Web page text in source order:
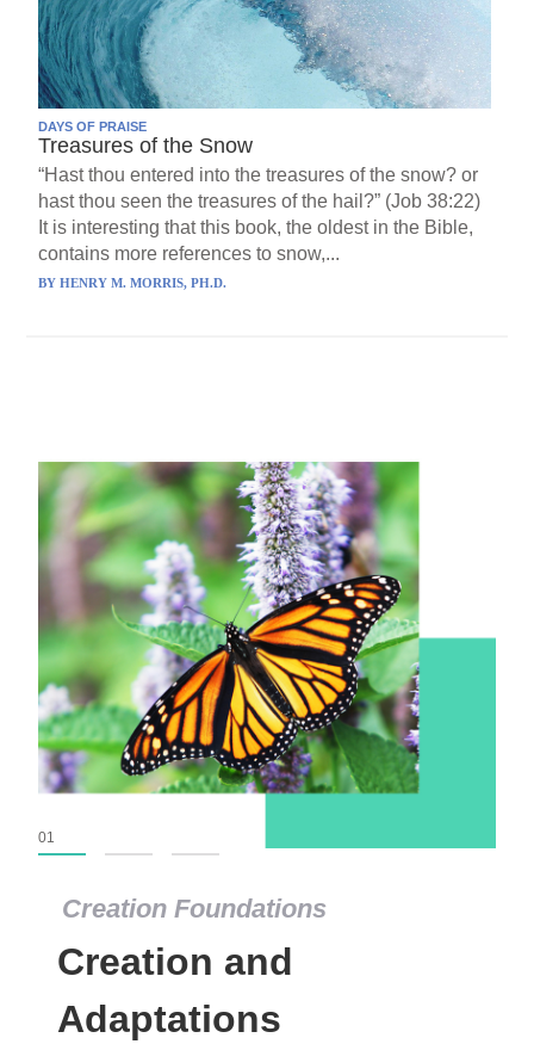
DAYS OF PRAISE
Treasures of the Snow
“Hast thou entered into the treasures of the snow? or
hast thou seen the treasures of the hail?” (Job 38:22)
It is interesting that this book, the oldest in the Bible,
contains more references to snow,...
BYHENRY M. MORRIS, PH.D.
Creation Foundations
Creation and
Adaptations
01
Creation Foundations
Dinosaurs and Fossils
What roles do imagination versus science play in
popular stories of fearsome dinosaurs evolving